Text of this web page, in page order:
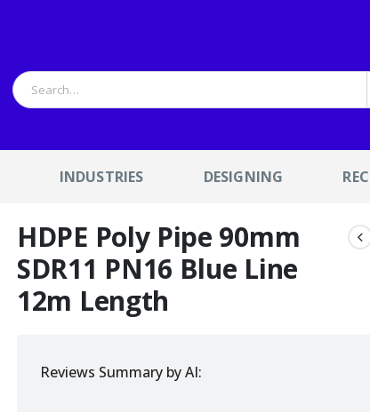
INDUSTRIES DESIGNING
HDPE Poly Pipe 90mm
SDR11 PN16 Blue Line
12m Length
Reviews Summary by AI: